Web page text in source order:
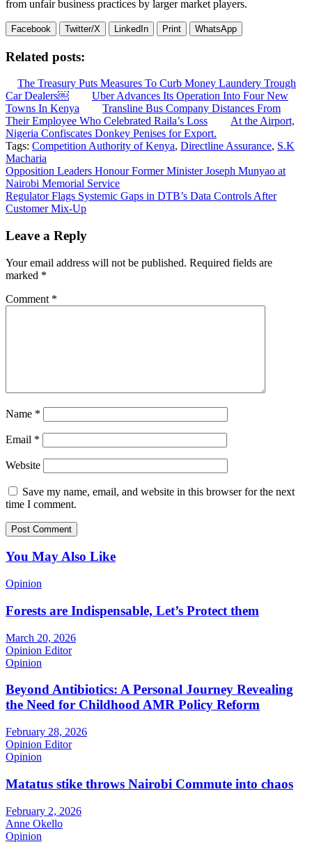
from unfair business practices by larger market players.
Facebook Twitter/X LinkedIn Print WhatsApp
Related posts:
The Treasury Puts Measures To Curb Money Laundery Trough
Car Dealers￼
Uber Advances Its Operation Into Four New
Towns In Kenya
Transline Bus Company Distances From
Their Employee Who Celebrated Raila’s Loss
At the Airport,
Nigeria Confiscates Donkey Penises for Export.
Tags: Competition Authority of Kenya, Directline Assurance, S.K
Macharia
Post
navigation
Opposition Leaders Honour Former Minister Joseph Munyao at
Nairobi Memorial Service
Regulator Flags Systemic Gaps in DTB’s Data Controls After
Customer Mix-Up
Leave a Reply
Your email address will not be published. Required fields are
marked *
Comment *
Name *
Email *
Website
Save my name, email, and website in this browser for the next
time I comment.
You May Also Like
Opinion
Forests are Indispensable, Let’s Protect them
March 20, 2026
Opinion Editor
Opinion
Beyond Antibiotics: A Personal Journey Revealing
the Need for Childhood AMR Policy Reform
February 28, 2026
Opinion Editor
Opinion
Matatus stike throws Nairobi Commute into chaos
February 2, 2026
Anne Okello
Opinion